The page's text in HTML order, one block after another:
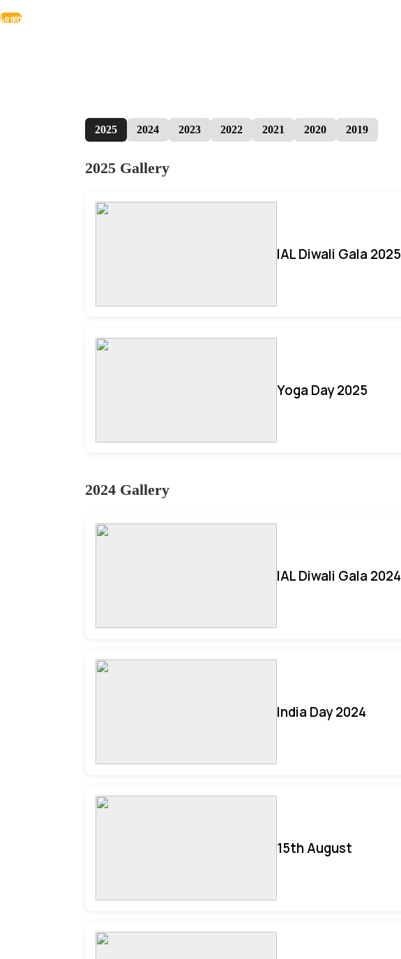
Login
2025 2024 2023 2022 2021 2020 2019
2025 Gallery
IAL Diwali Gala 2025
Yoga Day 2025
2024 Gallery
IAL Diwali Gala 2024
India Day 2024
15th August